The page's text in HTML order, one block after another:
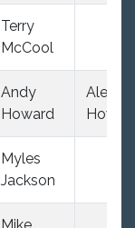
Terry
McCool
Andy
Howard
Alex
Myles
Jackson
Mike